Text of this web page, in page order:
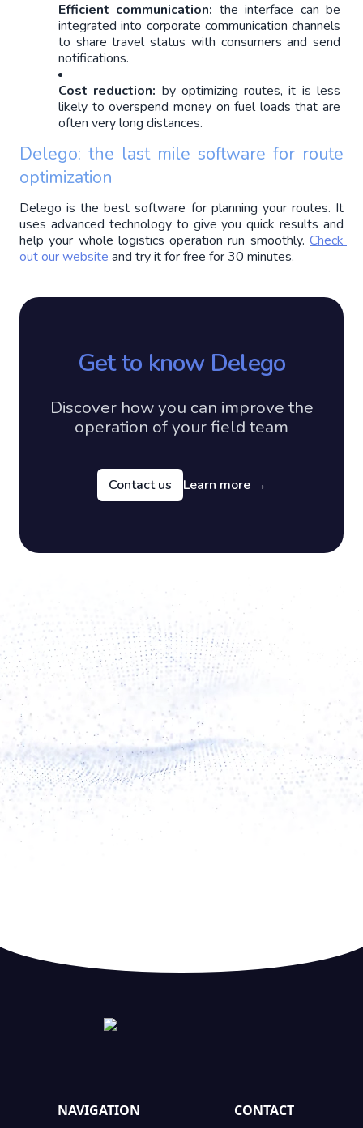
Efficient communication: the interface can be
integrated into corporate communication channels
to share travel status with consumers and send
notifications.
Cost reduction: by optimizing routes, it is less
likely to overspend money on fuel loads that are
often very long distances.
Delego: the last mile software for route
optimization
Delego is the best software for planning your routes. It
uses advanced technology to give you quick results and
help your whole logistics operation run smoothly. Check
out our website and try it for free for 30 minutes.
Get to know Delego
Discover how you can improve the
operation of your field team
Contact us Learn more →
NAVIGATION
CONTACT